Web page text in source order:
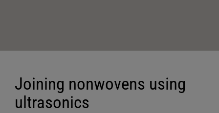
Joining nonwovens using
ultrasonics